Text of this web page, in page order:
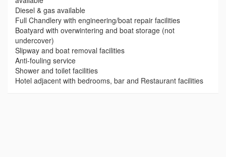
Diesel & gas available
Full Chandlery with engineering/boat repair facilities
Boatyard with overwintering and boat storage (not
undercover)
Slipway and boat removal facilities
Anti-fouling service
Shower and toilet facilities
Hotel adjacent with bedrooms, bar and Restaurant facilities